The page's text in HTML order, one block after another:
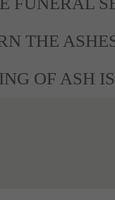
THE
OF ASH